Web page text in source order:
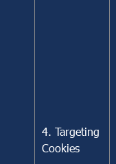
4. Targeting
Cookies